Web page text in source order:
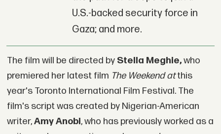
U.S.-backed security force in
Gaza; and more.
The film will be directed by Stella Meghie,who
premiered her latest film The Weekend atthis
year's Toronto International Film Festival. The
film's script was created by Nigerian-American
writer,Amy Anobi, who has previously worked as a